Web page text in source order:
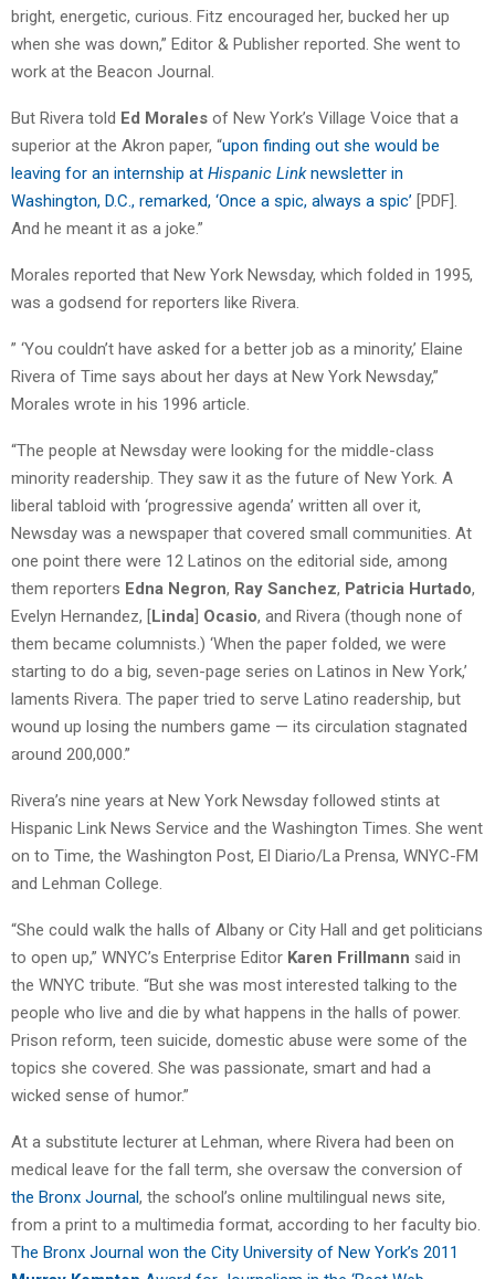
bright, energetic, curious. Fitz encouraged her, bucked her up
when she was down,” Editor & Publisher reported. She went to
work at the Beacon Journal.
But Rivera told Ed Morales of New York’s Village Voice that a
superior at the Akron paper, “upon finding out she would be
leaving for an internship at Hispanic Linknewsletter in
Washington, D.C., remarked, ‘Once a spic, always a spic’ [PDF].
And he meant it as a joke.”
Morales reported that New York Newsday, which folded in 1995,
was a godsend for reporters like Rivera.
” ‘You couldn’t have asked for a better job as a minority,’ Elaine
Rivera of Time says about her days at New York Newsday,”
Morales wrote in his 1996 article.
“The people at Newsday were looking for the middle-class
minority readership. They saw it as the future of New York. A
liberal tabloid with ‘progressive agenda’ written all over it,
Newsday was a newspaper that covered small communities. At
one point there were 12 Latinos on the editorial side, among
them reporters Edna Negron, Ray Sanchez, Patricia Hurtado,
Evelyn Hernandez, [Linda] Ocasio, and Rivera (though none of
them became columnists.) ‘When the paper folded, we were
starting to do a big, seven-page series on Latinos in New York,’
laments Rivera. The paper tried to serve Latino readership, but
wound up losing the numbers game — its circulation stagnated
around 200,000.”
Rivera’s nine years at New York Newsday followed stints at
Hispanic Link News Service and the Washington Times. She went
on to Time, the Washington Post, El Diario/La Prensa, WNYC-FM
and Lehman College.
“She could walk the halls of Albany or City Hall and get politicians
to open up,” WNYC’s Enterprise Editor Karen Frillmann said in
the WNYC tribute. “But she was most interested talking to the
people who live and die by what happens in the halls of power.
Prison reform, teen suicide, domestic abuse were some of the
topics she covered. She was passionate, smart and had a
wicked sense of humor.”
At a substitute lecturer at Lehman, where Rivera had been on
medical leave for the fall term, she oversaw the conversion of
the Bronx Journal, the school’s online multilingual news site,
from a print to a multimedia format, according to her faculty bio.
The Bronx Journal won the City University of New York’s 2011